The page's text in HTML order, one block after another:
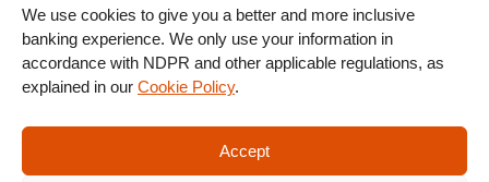
We use cookies to give you a better and more inclusive
banking experience. We only use your information in
accordance with NDPR and other applicable regulations, as
explained in our Cookie Policy.
Accept
SIGN UP FOR OUR
NEWSLETTER